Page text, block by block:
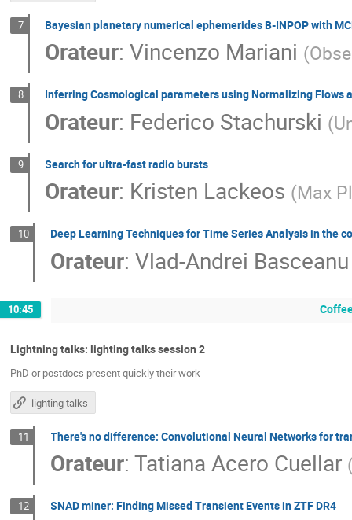
7 Bayesian planetary numerical ephemerides B-INPOP with
Orateur:Vincenzo Mariani (
8 Inferring Cosmological parameters using Normalizing Flows
Orateur: Federico Stachurski (
9 Search for ultra-fast radio bursts
Orateur: Kristen Lackeos (Max
10 Deep Learning Techniques for Time Series Analysis in the
Orateur:Vlad-Andrei Basceanu
10:45
Lightning talks: lighting talks session 2
PhD or postdocs present quickly their work
lighting talks
11 There's no difference: Convolutional Neural Networks for
Orateur:Tatiana Acero Cuellar
12 SNAD miner: Finding Missed Transient Events in ZTF DR4